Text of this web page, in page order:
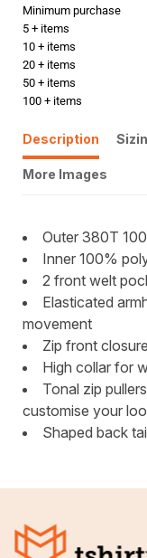
Minimum purchase
5 + items
10 + items
20 + items
50 + items
100 + items
Description
More Images
Outer 380T
Inner 100%
2 front welt
Elasticated
movement
Zip front closure
High collar for
Tonal zip
customise your
Shaped back